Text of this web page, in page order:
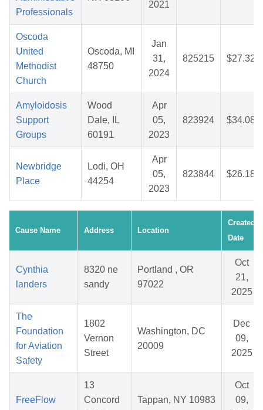
Professionals
2021
Oscoda
United
Methodist
Church
Oscoda, MI
48750
Jan
31,
2024
825215 $27.32
Amyloidosis
Support
Groups
Wood
Dale, IL
60191
Apr
05,
2023
823924 $34.08
Newbridge
Place
Lodi, OH
44254
Apr
05,
2023
823844 $26.18
Cause Name Address Location
Created
Date
Cynthia
landers
8320 ne
sandy
Portland , OR
97022
Oct
21,
2025
The
Foundation
for Aviation
Safety
1802
Vernon
Street
Washington, DC
20009
Dec
09,
2025
FreeFlow
13
Concord
Tappan, NY 10983
Oct
09,